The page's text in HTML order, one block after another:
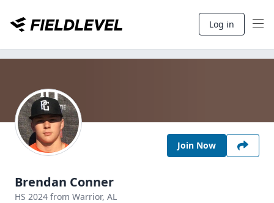
Log in
Join Now
Brendan Conner
HS 2024 from Warrior, AL